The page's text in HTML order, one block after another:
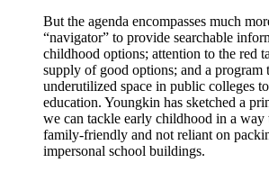
But the agenda encompasses much
“navigator” to provide searchable
childhood options; attention to the red
supply of good options; and a program
underutilized space in public colleges
education. Youngkin has sketched a
we can tackle early childhood in a way
family-friendly and not reliant on
impersonal school buildings.